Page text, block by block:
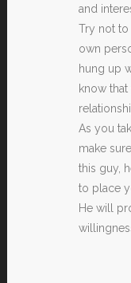
and
Try not to
own
hung up
know
As you
make
this guy,
to place
He will